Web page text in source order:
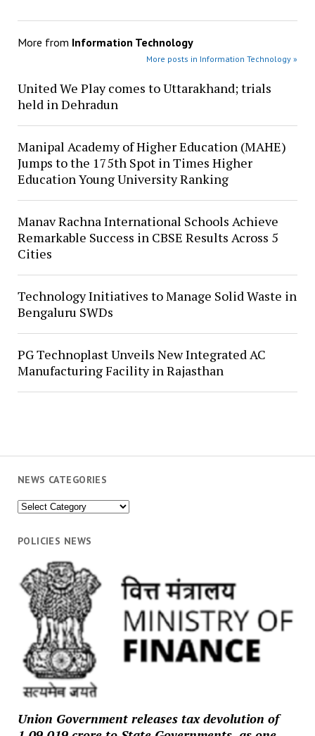
NEWS CATEGORIES
News
POLICIES NEWS
Union Government releases tax devolution of
More from Information Technology
More posts in Information Technology »
United We Play comes to Uttarakhand; trials
held in Dehradun
Manipal Academy of Higher Education (MAHE)
Jumps to the 175th Spot in Times Higher
Education Young University Ranking
Manav Rachna International Schools Achieve
Remarkable Success in CBSE Results Across 5
Cities
Technology Initiatives to Manage Solid Waste in
Bengaluru SWDs
PG Technoplast Unveils New Integrated AC
Manufacturing Facility in Rajasthan